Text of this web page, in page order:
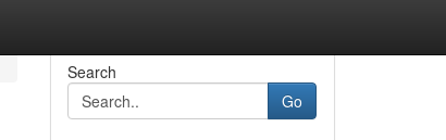
Search
Go